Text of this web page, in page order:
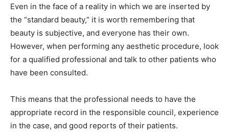
Even in the face of a reality in which we are inserted by
the “standard beauty,” it is worth remembering that
beauty is subjective, and everyone has their own.
However, when performing any aesthetic procedure, look
for a qualified professional and talk to other patients who
have been consulted.
This means that the professional needs to have the
appropriate record in the responsible council, experience
in the case, and good reports of their patients.